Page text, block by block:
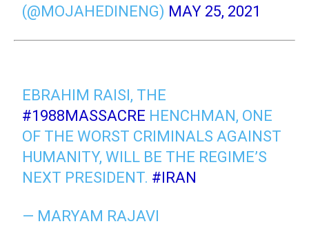
(@MOJAHEDINENG) MAY 25, 2021
EBRAHIM RAISI, THE
#1988MASSACRE HENCHMAN, ONE
OF THE WORST CRIMINALS AGAINST
HUMANITY, WILL BE THE REGIME’S
NEXT PRESIDENT. #IRAN
— MARYAM RAJAVI